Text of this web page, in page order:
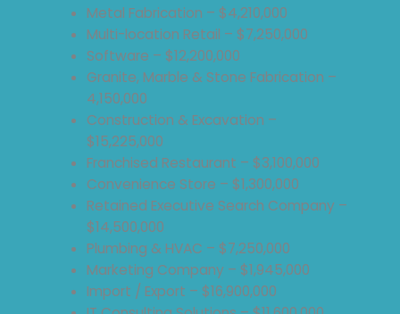
Metal Fabrication – $4,210,000
Multi-location Retail – $7,250,000
Software – $12,200,000
Granite, Marble & Stone Fabrication –
4,150,000
Construction & Excavation –
$15,225,000
Franchised Restaurant – $3,100,000
Convenience Store – $1,300,000
Retained Executive Search Company –
$14,500,000
Plumbing & HVAC – $7,250,000
Marketing Company – $1,945,000
Import / Export – $16,900,000